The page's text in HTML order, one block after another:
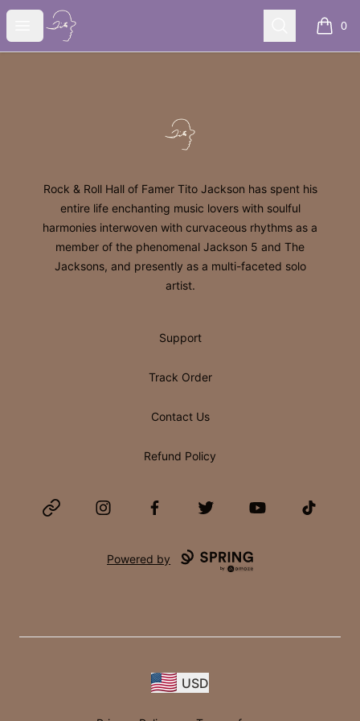
Open menu
Tito Jackson Search 0
items
Tito Jackson
Rock & Roll Hall of Famer Tito Jackson has spent his
entire life enchanting music lovers with soulful
harmonies interwoven with curvaceous rhythms as a
member of the phenomenal Jackson 5 and The
Jacksons, and presently as a multi-faceted solo
artist.
Support
Track Order
Contact Us
Refund Policy
Website InstagramFacebookTwitter YouTube TikTok
Powered by
USD